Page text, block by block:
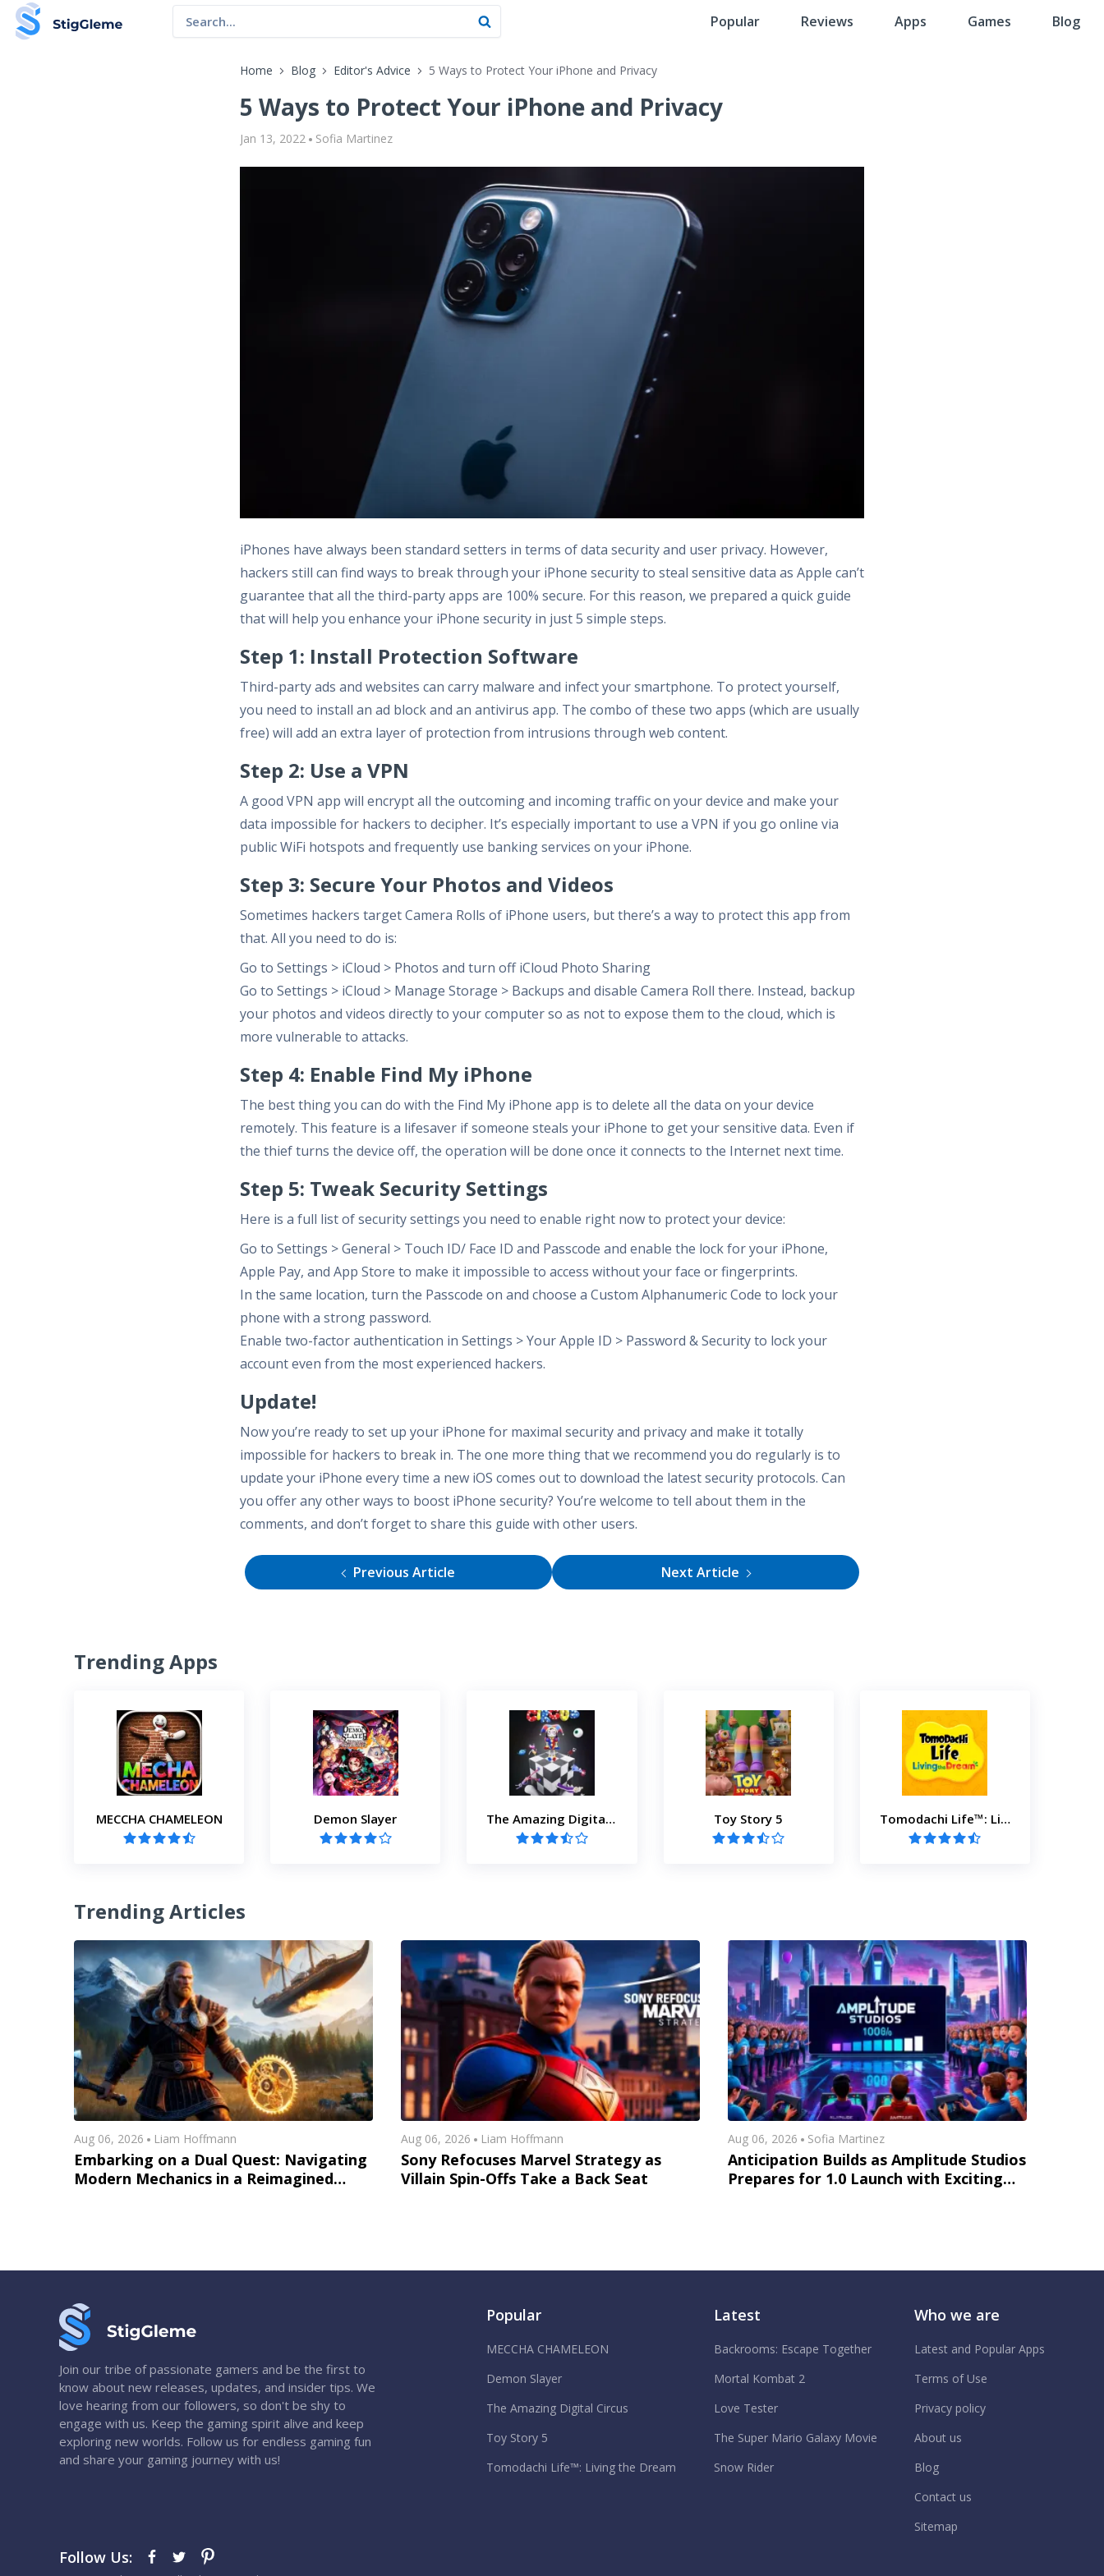
Popular Reviews Apps Games Blog
Home Blog Editor's Advice 5 Ways to Protect Your iPhone and Privacy
5 Ways to Protect Your iPhone and Privacy
Jan 13, 2022 Sofia Martinez
iPhones have always been standard setters in terms of data security and user privacy. However,
hackers still can find ways to break through your iPhone security to steal sensitive data as Apple can’t
guarantee that all the third-party apps are 100% secure. For this reason, we prepared a quick guide
that will help you enhance your iPhone security in just 5 simple steps.
Step 1: Install Protection Software
Third-party ads and websites can carry malware and infect your smartphone. To protect yourself,
you need to install an ad block and an antivirus app. The combo of these two apps (which are usually
free) will add an extra layer of protection from intrusions through web content.
Step 2: Use a VPN
A good VPN app will encrypt all the outcoming and incoming traffic on your device and make your
data impossible for hackers to decipher. It’s especially important to use a VPN if you go online via
public WiFi hotspots and frequently use banking services on your iPhone.
Step 3: Secure Your Photos and Videos
Sometimes hackers target Camera Rolls of iPhone users, but there’s a way to protect this app from
that. All you need to do is:
Go to Settings > iCloud > Photos and turn off iCloud Photo Sharing
Go to Settings > iCloud > Manage Storage > Backups and disable Camera Roll there. Instead, backup
your photos and videos directly to your computer so as not to expose them to the cloud, which is
more vulnerable to attacks.
Step 4: Enable Find My iPhone
The best thing you can do with the Find My iPhone app is to delete all the data on your device
remotely. This feature is a lifesaver if someone steals your iPhone to get your sensitive data. Even if
the thief turns the device off, the operation will be done once it connects to the Internet next time.
Step 5: Tweak Security Settings
Here is a full list of security settings you need to enable right now to protect your device:
Go to Settings > General > Touch ID/ Face ID and Passcode and enable the lock for your iPhone,
Apple Pay, and App Store to make it impossible to access without your face or fingerprints.
In the same location, turn the Passcode on and choose a Custom Alphanumeric Code to lock your
phone with a strong password.
Enable two-factor authentication in Settings > Your Apple ID > Password & Security to lock your
account even from the most experienced hackers.
Update!
Now you’re ready to set up your iPhone for maximal security and privacy and make it totally
impossible for hackers to break in. The one more thing that we recommend you do regularly is to
update your iPhone every time a new iOS comes out to download the latest security protocols. Can
you offer any other ways to boost iPhone security? You’re welcome to tell about them in the
comments, and don’t forget to share this guide with other users.
Previous Article Next Article
Trending Apps
MECCHA CHAMELEON Demon Slayer The Amazing Digital Circus Toy Story 5 Tomodachi Life™: Living the Dream
Trending Articles
Aug 06, 2026 Liam Hoffmann
Embarking on a Dual Quest: Navigating
Modern Mechanics in a Reimagined
Aug 06, 2026 Liam Hoffmann
Sony Refocuses Marvel Strategy as
Villain Spin-Offs Take a Back Seat
Aug 06, 2026 Sofia Martinez
Anticipation Builds as Amplitude Studios
Prepares for 1.0 Launch with Exciting
Join our tribe of passionate gamers and be the first to
know about new releases, updates, and insider tips. We
love hearing from our followers, so don't be shy to
engage with us. Keep the gaming spirit alive and keep
exploring new worlds. Follow us for endless gaming fun
and share your gaming journey with us!
Popular
MECCHA CHAMELEON
Demon Slayer
The Amazing Digital Circus
Toy Story 5
Tomodachi Life™: Living the Dream
Latest
Backrooms: Escape Together
Mortal Kombat 2
Love Tester
The Super Mario Galaxy Movie
Snow Rider
Who we are
Latest and Popular Apps
Terms of Use
Privacy policy
About us
Blog
Contact us
Sitemap
Follow Us: